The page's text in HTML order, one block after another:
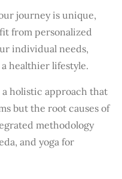
journey is unique,
from personalized
individual needs,
healthier lifestyle.
a holistic approach that
but the root causes of
methodology
and yoga for